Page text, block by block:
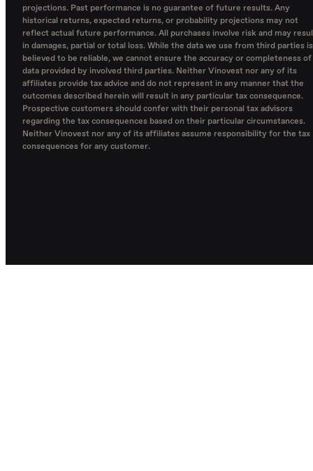
projections. Past performance is no guarantee of future results. Any
historical returns, expected returns, or probability projections may not
reflect actual future performance. All purchases involve risk and may
in damages, partial or total loss. While the data we use from third parties is
believed to be reliable, we cannot ensure the accuracy or completeness of
data provided by involved third parties. Neither Vinovest nor any of its
affiliates provide tax advice and do not represent in any manner that the
outcomes described herein will result in any particular tax consequence.
Prospective customers should confer with their personal tax advisors
regarding the tax consequences based on their particular circumstances.
Neither Vinovest nor any of its affiliates assume responsibility for the tax
consequences for any customer.